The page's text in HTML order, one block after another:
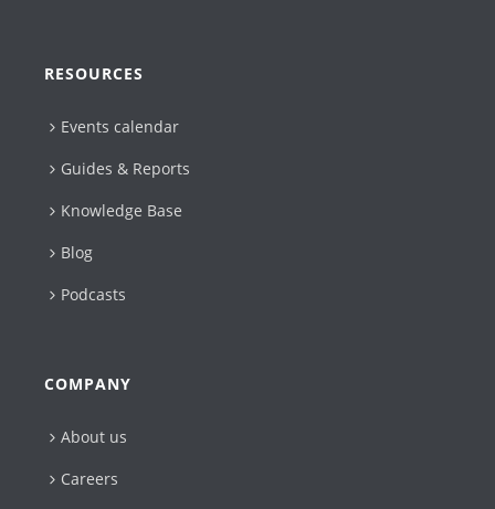
RESOURCES
Events calendar
Guides & Reports
Knowledge Base
Blog
Podcasts
COMPANY
About us
Careers